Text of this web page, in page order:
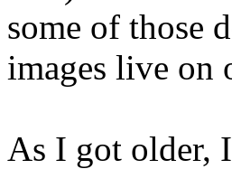
some of those
images live on
As I got older,